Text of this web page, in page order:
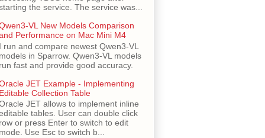
the service. The service was...
VL New Models Comparison
Performance on Mac Mini M4
run and compare newest Qwen3-VL
in Sparrow. Qwen3-VL models
fast and provide good accuracy.
JET Example - Implementing
Collection Table
JET allows to implement inline
tables. User can double click
or press Enter to switch to edit
Use Esc to switch b...